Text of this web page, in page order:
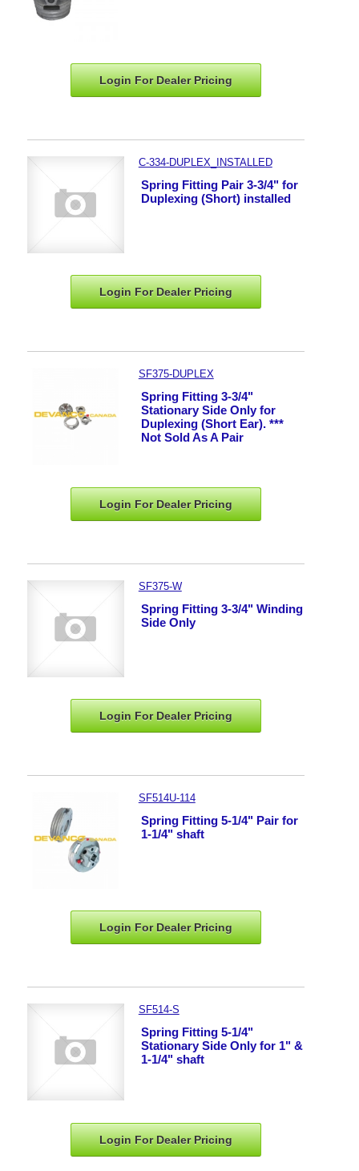
Login For DealerPricing
C-334-DUPLEX_INSTALLED
Spring Fitting Pair 3-3/4" for
Duplexing (Short) installed
Login For DealerPricing
SF375-DUPLEX
Spring Fitting 3-3/4"
Stationary Side Only for
Duplexing (Short Ear). ***
Not Sold As A Pair
Login For DealerPricing
SF375-W
Spring Fitting 3-3/4" Winding
Side Only
Login For DealerPricing
SF514U-114
Spring Fitting 5-1/4" Pair for
1-1/4" shaft
Login For DealerPricing
SF514-S
Spring Fitting 5-1/4"
Stationary Side Only for 1" &
1-1/4" shaft
Login For DealerPricing